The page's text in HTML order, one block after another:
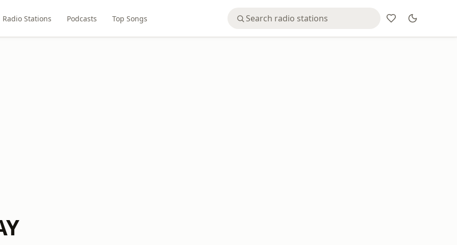
Radio Stations Podcasts Top Songs